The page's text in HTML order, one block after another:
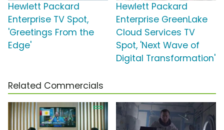
Hewlett Packard
Enterprise TV Spot,
'Greetings From the
Edge'
Hewlett Packard
Enterprise GreenLake
Cloud Services TV
Spot, 'Next Wave of
Digital Transformation'
Related Commercials